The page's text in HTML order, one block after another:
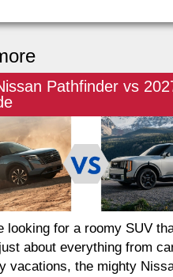
Pathfinder vs
looking for a roomy SUV
about everything from
vacations, the mighty